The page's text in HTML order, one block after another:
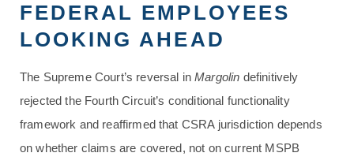
FEDERAL EMPLOYEES
LOOKING AHEAD
The Supreme Court’s reversal inMargolin definitively
rejected the Fourth Circuit’s conditional functionality
framework and reaffirmed that CSRA jurisdiction depends
on whether claims are covered, not on current MSPB